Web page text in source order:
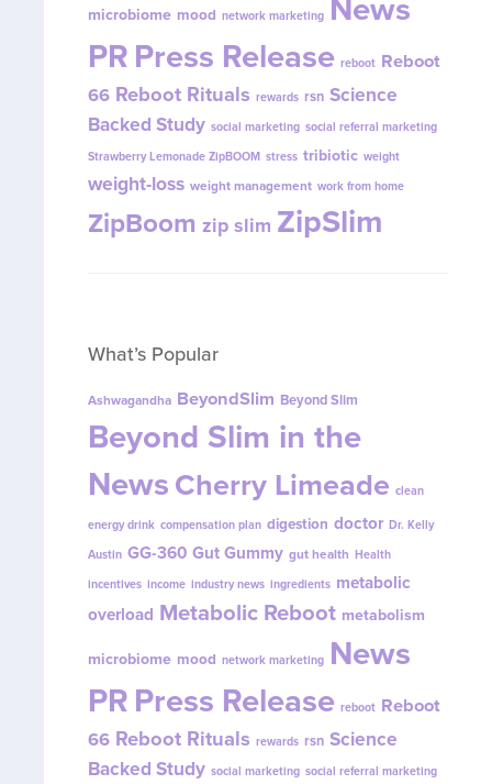
microbiome mood network marketing
PRPress Release reboot Reboot
66 Reboot Rituals rewards rsn Science
Backed Study social marketing social referral marketing
Strawberry Lemonade ZipBOOM stress tribiotic weight
weight-loss weight management work from home
ZipBoom zip slim ZipSlim
What’s Popular
Ashwagandha BeyondSlim Beyond Slim
Beyond Slim in the
NewsCherry Limeade clean
energy drink compensation plan digestion doctor Dr. Kelly
Austin GG-360 Gut Gummy gut health Health
incentives income industry news ingredients metabolic
overload Metabolic Reboot metabolism
microbiome mood network marketing News
PRPress Release reboot Reboot
66 Reboot Rituals rewards rsn Science
Backed Study social marketing social referral marketing